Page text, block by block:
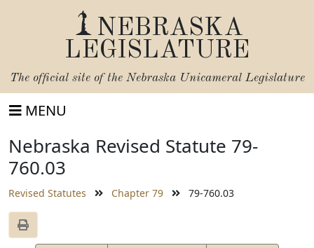
NEBRASKA
LEGISLATURE
The official site of the Nebraska Unicameral Legislature
MENU
Nebraska Revised Statute 79-
760.03
Revised Statutes Chapter 79 79-760.03